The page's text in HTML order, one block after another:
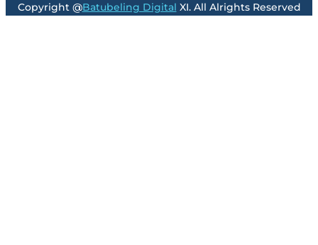
Copyright @Batubeling Digital XI. All Alrights Reserved